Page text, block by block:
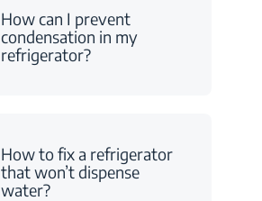
How can I prevent
condensation in my
refrigerator?
How to fix a refrigerator
that won’t dispense
water?